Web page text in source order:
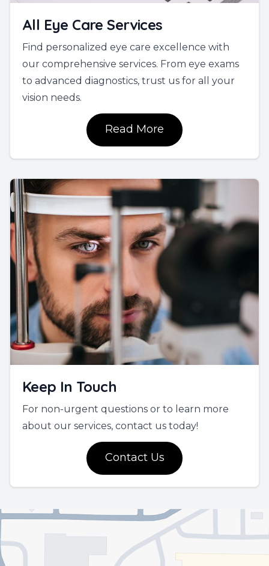
All Eye Care Services
Find personalized eye care excellence with
our comprehensive services. From eye exams
to advanced diagnostics, trust us for all your
vision needs.
Read More
Keep In Touch
For non-urgent questions or to learn more
about our services, contact us today!
Contact Us